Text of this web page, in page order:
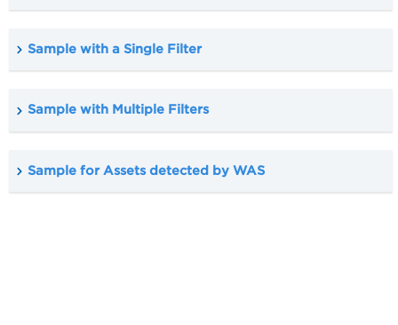
Sample with a Single Filter
Sample with Multiple Filters
Sample for Assets detected by WAS